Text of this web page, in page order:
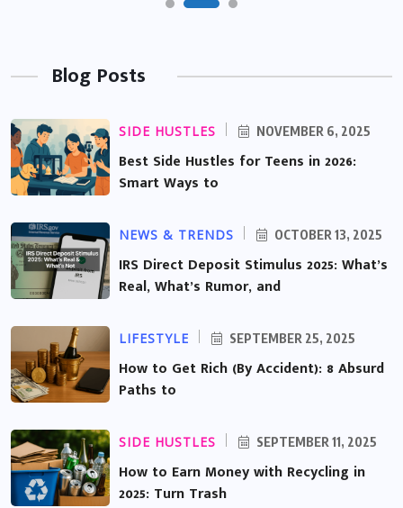
Blog Posts
SIDE HUSTLES NOVEMBER 6, 2025
Best Side Hustles for Teens in 2026:
Smart Ways to
NEWS & TRENDS OCTOBER 13, 2025
IRS Direct Deposit Stimulus 2025: What’s
Real, What’s Rumor, and
LIFESTYLE SEPTEMBER 25, 2025
How to Get Rich (By Accident): 8 Absurd
Paths to
SIDE HUSTLES SEPTEMBER 11, 2025
How to Earn Money with Recycling in
2025: Turn Trash